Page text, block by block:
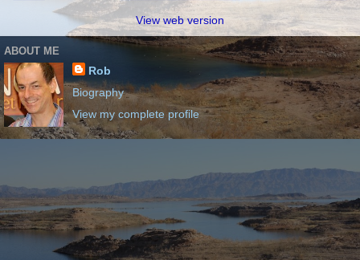
View web version
ABOUT ME
Rob
Biography
View my complete profile